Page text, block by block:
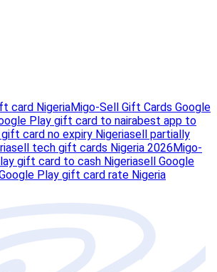
card NigeriaMigo-Sell Gift Cards Google
Play gift card to nairabest app to
card no expiry Nigeriasell partially
sell tech gift cards Nigeria 2026 Migo-
gift card to cash Nigeriasell Google
Play gift card rate Nigeria